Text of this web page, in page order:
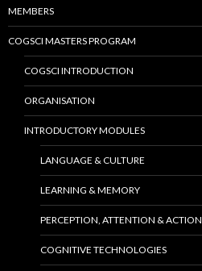
MEMBERS
COGSCI MASTERS PROGRAM
COGSCI INTRODUCTION
ORGANISATION
INTRODUCTORY MODULES
LANGUAGE & CULTURE
LEARNING & MEMORY
PERCEPTION, ATTENTION & ACTION
COGNITIVE TECHNOLOGIES